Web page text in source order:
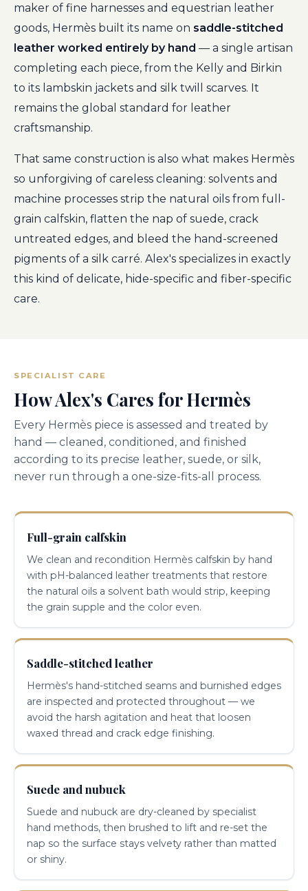
maker of fine harnesses and equestrian leather
goods, Hermès built its name on saddle-stitched
leather worked entirely by hand — a single artisan
completing each piece, from the Kelly and Birkin
to its lambskin jackets and silk twill scarves. It
remains the global standard for leather
craftsmanship.
That same construction is also what makes Hermès
so unforgiving of careless cleaning: solvents and
machine processes strip the natural oils from full-
grain calfskin, flatten the nap of suede, crack
untreated edges, and bleed the hand-screened
pigments of a silk carré. Alex's specializes in exactly
this kind of delicate, hide-specific and fiber-specific
care.
SPECIALIST CARE
How Alex's Cares for Hermès
Every Hermès piece is assessed and treated by
hand — cleaned, conditioned, and finished
according to its precise leather, suede, or silk,
never run through a one-size-fits-all process.
Full-grain calfskin
We clean and recondition Hermès calfskin by hand
with pH-balanced leather treatments that restore
the natural oils a solvent bath would strip, keeping
the grain supple and the color even.
Saddle-stitched leather
Hermès's hand-stitched seams and burnished edges
are inspected and protected throughout — we
avoid the harsh agitation and heat that loosen
waxed thread and crack edge finishing.
Suede and nubuck
Suede and nubuck are dry-cleaned by specialist
hand methods, then brushed to lift and re-set the
nap so the surface stays velvety rather than matted
or shiny.